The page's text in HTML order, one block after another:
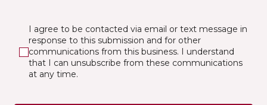
I agree to be contacted via email or text message in
response to this submission and for other
communications from this business. I understand
that I can unsubscribe from these communications
at any time.